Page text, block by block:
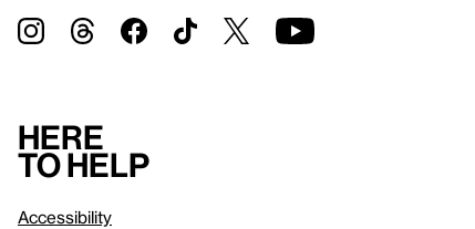
Here
to help
Accessibility